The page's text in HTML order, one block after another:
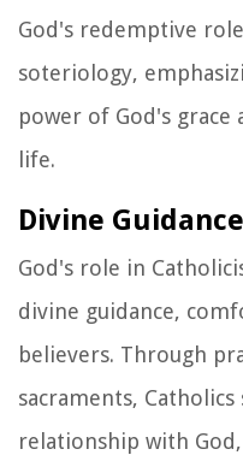
God's redemptive
soteriology,
power of God's
life.
Divine
God's role in
divine guidance,
believers. Through
sacraments,
relationship with